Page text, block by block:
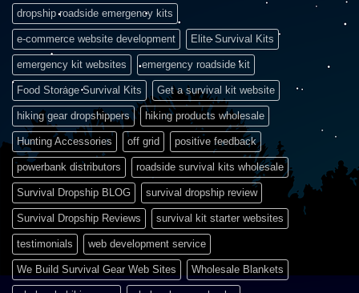
dropship roadside emergency kits
e-commerce website development Elite Survival Kits
emergency kit websites emergency roadside kit
Food Storage Survival Kits Get a survival kit website
hiking gear dropshippers hiking products wholesale
Hunting Accessories off grid positive feedback
powerbank distributors roadside survival kits wholesale
Survival Dropship BLOG survival dropship review
Survival Dropship Reviews survival kit starter websites
testimonials web development service
We Build Survival Gear Web Sites Wholesale Blankets